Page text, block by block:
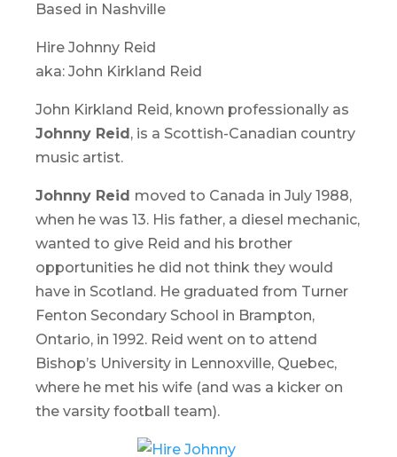
Based in Nashville
Hire Johnny Reid
aka: John Kirkland Reid
John Kirkland Reid, known professionally as
Johnny Reid, is a Scottish-Canadian country
music artist.
Johnny Reid moved to Canada in July 1988,
when he was 13. His father, a diesel mechanic,
wanted to give Reid and his brother
opportunities he did not think they would
have in Scotland. He graduated from Turner
Fenton Secondary School in Brampton,
Ontario, in 1992. Reid went on to attend
Bishop’s University in Lennoxville, Quebec,
where he met his wife (and was a kicker on
the varsity football team).